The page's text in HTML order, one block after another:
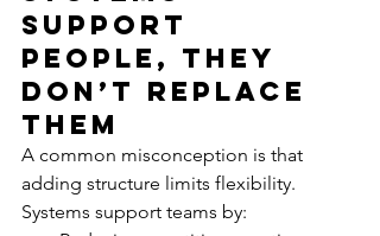
Support
People, They
Don’t Replace
Them
A common misconception is that
adding structure limits flexibility.
Systems support teams by: